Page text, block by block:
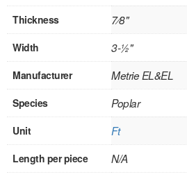
SPC VINYL
SOLID WOOD
Doors
Thickness 7⁄8"
Width 3-1⁄2"
Manufacturer Metrie EL&EL
Species Poplar
Unit Ft
Length per piece N/A